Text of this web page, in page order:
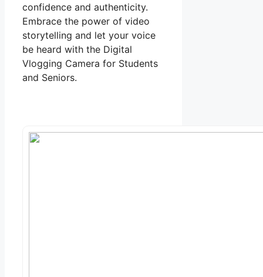
confidence and authenticity.
Embrace the power of video
storytelling and let your voice
be heard with the Digital
Vlogging Camera for Students
and Seniors.